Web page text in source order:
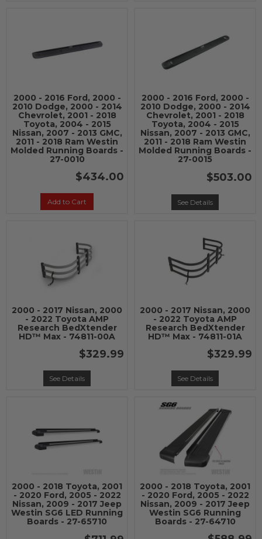
2000 - 2016 Ford, 2000 -
2010 Dodge, 2000 - 2014
Chevrolet, 2001 - 2018
Toyota, 2004 - 2015
Nissan, 2007 - 2013 GMC,
2011 - 2018 Ram Westin
Molded Running Boards -
27-0010
$434.00
Add to Cart
2000 - 2016 Ford, 2000 -
2010 Dodge, 2000 - 2014
Chevrolet, 2001 - 2018
Toyota, 2004 - 2015
Nissan, 2007 - 2013 GMC,
2011 - 2018 Ram Westin
Molded Running Boards -
27-0015
$503.00
See Details
2000 - 2017 Nissan, 2000
- 2022 Toyota AMP
Research BedXtender
HD™ Max - 74811-00A
$329.99
See Details
2000 - 2017 Nissan, 2000
- 2022 Toyota AMP
Research BedXtender
HD™ Max - 74811-01A
$329.99
See Details
2000 - 2018 Toyota, 2001
- 2020 Ford, 2005 - 2022
Nissan, 2009 - 2017 Jeep
Westin SG6 LED Running
Boards - 27-65710
2000 - 2018 Toyota, 2001
- 2020 Ford, 2005 - 2022
Nissan, 2009 - 2017 Jeep
Westin SG6 Running
Boards - 27-64710